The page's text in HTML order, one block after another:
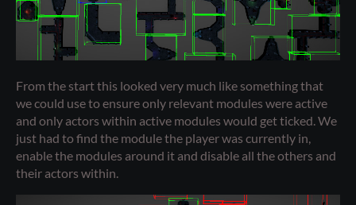
From the start this looked very much like something that
we could use to ensure only relevant modules were active
and only actors within active modules would get ticked. We
just had to find the module the player was currently in,
enable the modules around it and disable all the others and
their actors within.